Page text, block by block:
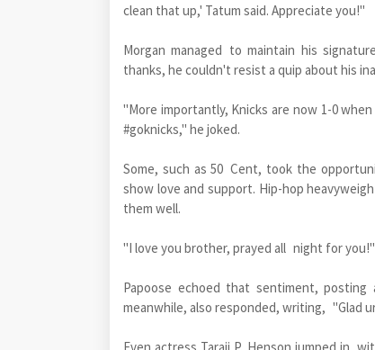
clean that up,' Tatum said. Appreciate you!"
Morgan managed to maintain his
thanks, he couldn't resist a quip about his
"More importantly, Knicks are now 1-0
#goknicks," he joked.
Some, such as 50 Cent, took the
show love and support. Hip-hop
them well.
"I love you brother, prayed all night for
Papoose echoed that sentiment,
meanwhile, also responded, writing, "Glad